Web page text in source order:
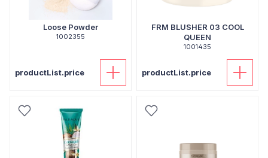
Loose Powder
1002355
productList.price
FRM BLUSHER 03 COOL
QUEEN
1001435
productList.price